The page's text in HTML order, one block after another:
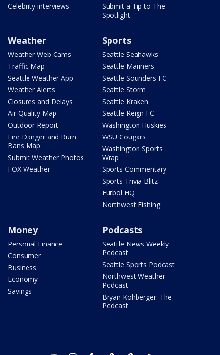
Celebrity interviews
Submit a Tip to The
Spotlight
Weather
Weather Web Cams
Traffic Map
Seattle Weather App
Weather Alerts
Closures and Delays
Air Quality Map
Outdoor Report
Fire Danger and Burn
Bans Map
Submit Weather Photos
FOX Weather
Sports
Seattle Seahawks
Seattle Mariners
Seattle Sounders FC
Seattle Storm
Seattle Kraken
Seattle Reign FC
Washington Huskies
WSU Cougars
Washington Sports
Wrap
Sports Commentary
Sports Trivia Blitz
Futbol HQ
Northwest Fishing
Money
Personal Finance
Consumer
Business
Economy
Savings
Podcasts
Seattle News Weekly
Podcast
Seattle Sports Podcast
Northwest Weather
Podcast
Bryan Kohberger: The
Podcast